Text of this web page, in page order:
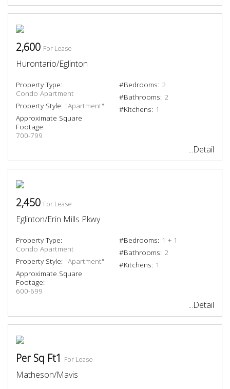
2,600 For Lease
Hurontario/Eglinton
Property Type:
Condo Apartment
Property Style: "Apartment"
Approximate Square
Footage:
700-799
#Bedrooms: 2
#Bathrooms: 2
#Kitchens: 1
...Detail
2,450 For Lease
Eglinton/Erin Mills Pkwy
Property Type:
Condo Apartment
Property Style: "Apartment"
Approximate Square
Footage:
600-699
#Bedrooms: 1 + 1
#Bathrooms: 2
#Kitchens: 1
...Detail
Per Sq Ft1 For Lease
Matheson/Mavis